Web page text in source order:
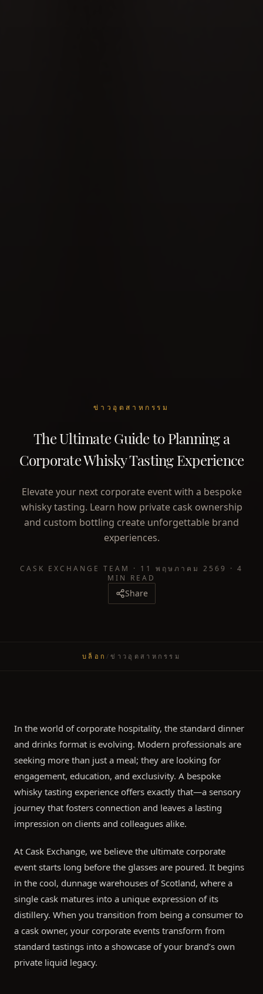
ข่าวอุตสาหกรรม
The Ultimate Guide to Planning a
Corporate Whisky Tasting Experience
Elevate your next corporate event with a bespoke
whisky tasting. Learn how private cask ownership
and custom bottling create unforgettable brand
experiences.
CASK EXCHANGE TEAM · 11 พฤษภาคม 2569 · 4
MIN READ
Share
บล็อก /ข่าวอุตสาหกรรม
In the world of corporate hospitality, the standard dinner
and drinks format is evolving. Modern professionals are
seeking more than just a meal; they are looking for
engagement, education, and exclusivity. A bespoke
whisky tasting experience offers exactly that—a sensory
journey that fosters connection and leaves a lasting
impression on clients and colleagues alike.
At Cask Exchange, we believe the ultimate corporate
event starts long before the glasses are poured. It begins
in the cool, dunnage warehouses of Scotland, where a
single cask matures into a unique expression of its
distillery. When you transition from being a consumer to
a cask owner, your corporate events transform from
standard tastings into a showcase of your brand’s own
private liquid legacy.